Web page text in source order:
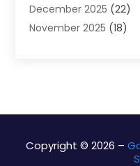
Animal Removal (6)
Animals(3)
Architectural(4)
December 2025 (22)
November 2025 (18)
May 2025(16)
Copyright © 2026 –